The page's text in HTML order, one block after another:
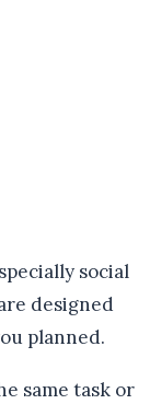
social
designed
planned.
same task or